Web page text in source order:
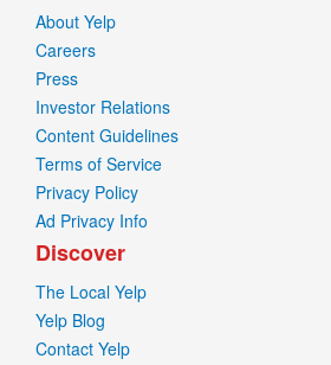
About Yelp
Careers
Press
Investor Relations
Content Guidelines
Terms of Service
Privacy Policy
Ad Privacy Info
Discover
The Local Yelp
Yelp Blog
Contact Yelp